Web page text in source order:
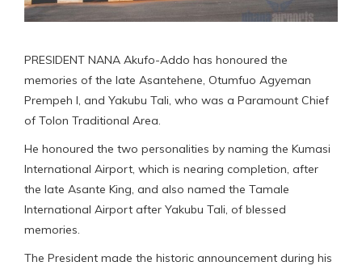
PRESIDENT NANA Akufo-Addo has honoured the
memories of the late Asantehene, Otumfuo Agyeman
Prempeh I, and Yakubu Tali, who was a Paramount Chief
of Tolon Traditional Area.
He honoured the two personalities by naming the Kumasi
International Airport, which is nearing completion, after
the late Asante King, and also named the Tamale
International Airport after Yakubu Tali, of blessed
memories.
The President made the historic announcement during his